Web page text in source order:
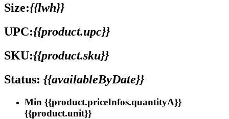
Size:{{lwh}}
UPC:{{product.upc}}
SKU:{{product.sku}}
Status: {{availableByDate}}
Min {{product.priceInfos.quantityA}}
{{product.unit}}